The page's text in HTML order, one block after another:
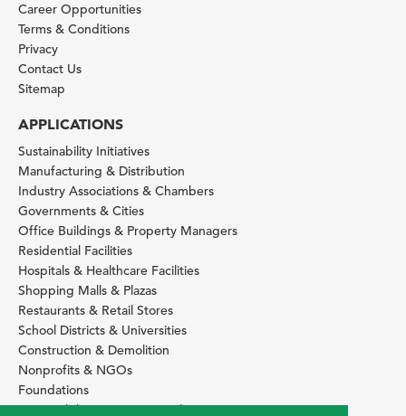
Career Opportunities
Terms & Conditions
Privacy
Contact Us
Sitemap
APPLICATIONS
Sustainability Initiatives
Manufacturing & Distribution
Industry Associations & Chambers
Governments & Cities
Office Buildings & Property Managers
Residential Facilities
Hospitals & Healthcare Facilities
Shopping Malls & Plazas
Restaurants & Retail Stores
School Districts & Universities
Construction & Demolition
Nonprofits & NGOs
Foundations
Sustainability Services Providers